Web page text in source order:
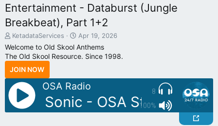
Entertainment - Databurst (Jungle
Breakbeat), Part 1+2
T
h
r
e
a
d
s
a
r
KetadataServices
S
t
r
d
a
e
Apr 19, 2026
Welcome to Old Skool Anthems
The Old Skool Resource. Since 1998.
JOIN NOW
8
100%
OSA Radio
DJ Sonic - OSA Stu Allan